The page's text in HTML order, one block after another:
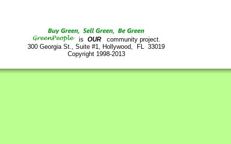
is OURcommunity project.
300 Georgia St., Suite #1, Hollywood, FL 33019
Copyright 1998-2013